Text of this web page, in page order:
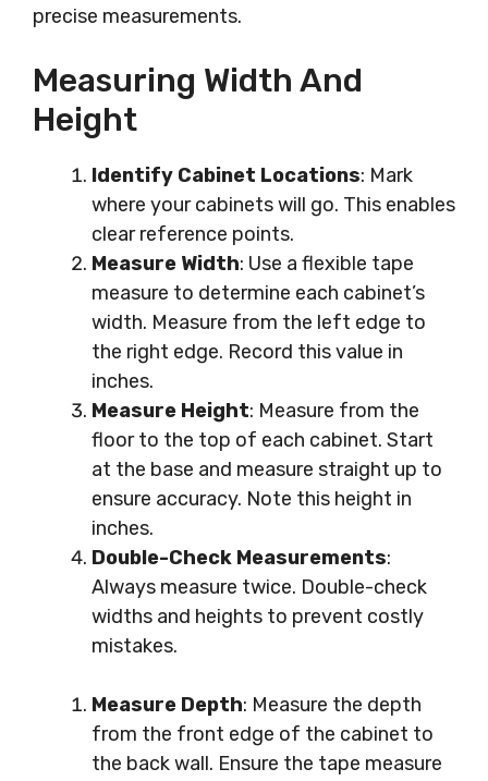
precise measurements.
Measuring Width And
Height
Identify Cabinet Locations: Mark
where your cabinets will go. This enables
clear reference points.
Measure Width: Use a flexible tape
measure to determine each cabinet’s
width. Measure from the left edge to
the right edge. Record this value in
inches.
Measure Height: Measure from the
floor to the top of each cabinet. Start
at the base and measure straight up to
ensure accuracy. Note this height in
inches.
Double-Check Measurements:
Always measure twice. Double-check
widths and heights to prevent costly
mistakes.
Measure Depth: Measure the depth
from the front edge of the cabinet to
the back wall. Ensure the tape measure